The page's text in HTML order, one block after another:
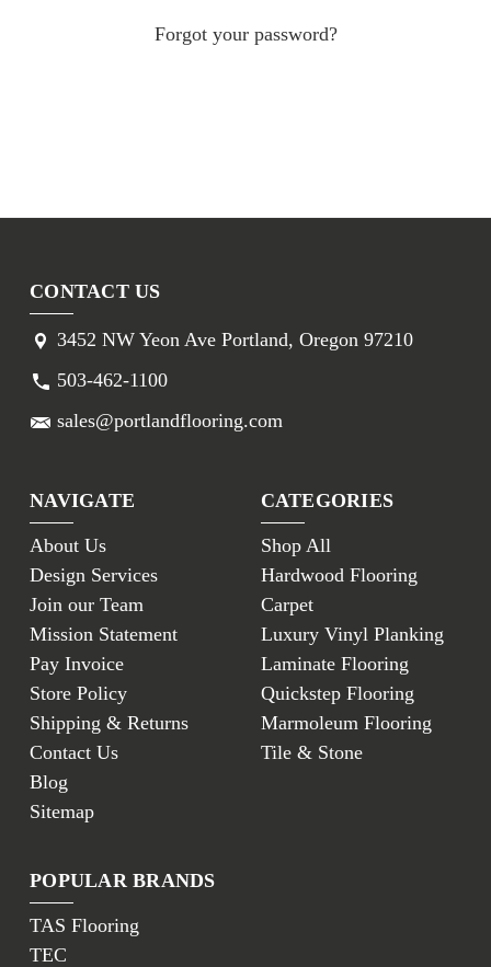
Forgot your password?
CONTACT US
3452 NW Yeon Ave Portland, Oregon 97210
503-462-1100
sales@portlandflooring.com
NAVIGATE
About Us
Design Services
Join our Team
Mission Statement
Pay Invoice
Store Policy
Shipping & Returns
Contact Us
Blog
Sitemap
CATEGORIES
Shop All
Hardwood Flooring
Carpet
Luxury Vinyl Planking
Laminate Flooring
Quickstep Flooring
Marmoleum Flooring
Tile & Stone
POPULAR BRANDS
TAS Flooring
TEC